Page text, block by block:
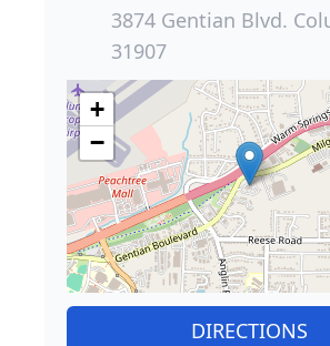
3874 Gentian Blvd.
31907
+
−
DIRECTIONS